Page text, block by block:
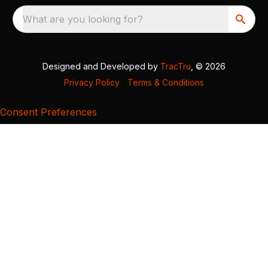
What are you looking for?
Designed and Developed by TracTru , © 2026
Privacy Policy
Terms & Conditions
Consent Preferences